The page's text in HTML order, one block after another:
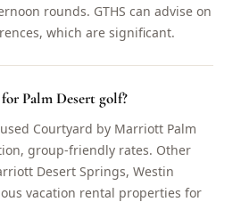
rounds. GTHS can advise on
which are significant.
Palm Desert golf?
Courtyard by Marriott Palm
group-friendly rates. Other
Desert Springs, Westin
vacation rental properties for